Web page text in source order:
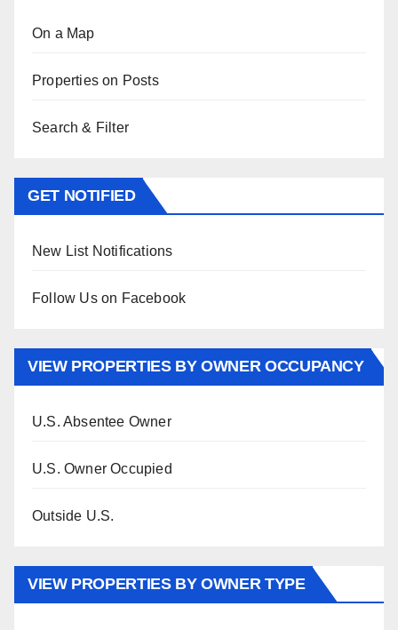
On a Map
Properties on Posts
Search & Filter
GET NOTIFIED
New List Notifications
Follow Us on Facebook
VIEW PROPERTIES BY OWNER OCCUPANCY
U.S. Absentee Owner
U.S. Owner Occupied
Outside U.S.
VIEW PROPERTIES BY OWNER TYPE